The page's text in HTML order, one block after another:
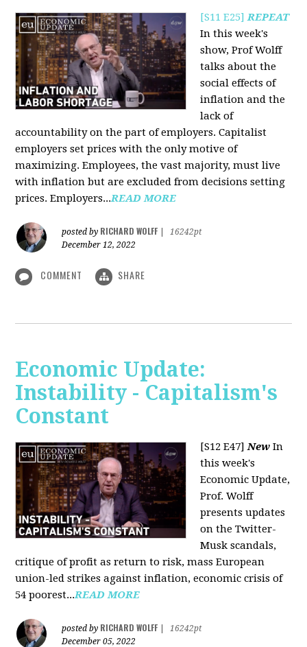
[S11 E25]REPEAT
In this week's
show, Prof Wolff
talks about the
social effects of
inflation and the
lack of
accountability on the part of employers. Capitalist
employers set prices with the only motive of
maximizing. Employees, the vast majority, must live
with inflation but are excluded from decisions setting
prices. Employers...READ MORE
posted by RICHARD WOLFF
16242pt
December 12, 2022
COMMENT SHARE
Economic Update:
Instability - Capitalism's
Constant
[S12 E47]New In
this week's
Economic Update,
Prof. Wolff
presents updates
on the Twitter-
Musk scandals,
critique of profit as return to risk, mass European
union-led strikes against inflation, economic crisis of
54 poorest...READ MORE
posted by RICHARD WOLFF
16242pt
December 05, 2022